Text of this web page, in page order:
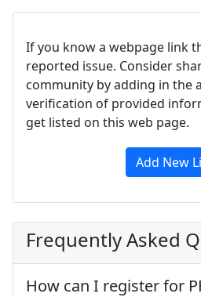
If you know a webpage link
reported issue. Consider
community by adding in the
verification of provided
get listed on this web page.
Add New
Frequently Asked
How can I register for